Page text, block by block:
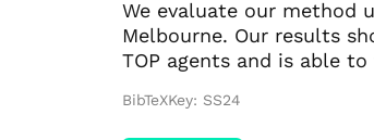
We evaluate our method
Melbourne. Our results
TOP agents and is able
BibTeXKey: SS24